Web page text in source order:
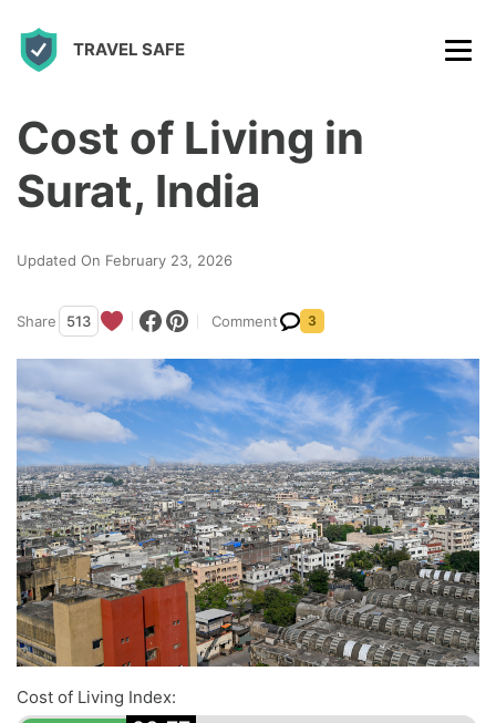
TRAVEL SAFE
Cost of Living in
Surat, India
Updated On February 23, 2026
Share 513 Comment 3
Cost of Living Index: